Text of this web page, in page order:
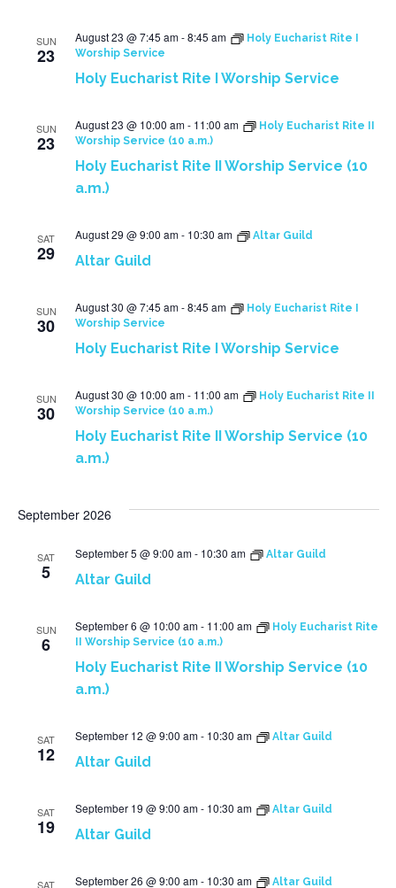
SUN
23
Holy Eucharist Rite I Worship Service
August 23 @ 7:45 am-8:45 am
Holy Eucharist Rite I
Worship Service
SUN
23
Holy Eucharist Rite II Worship Service (10
a.m.)
August 23 @ 10:00 am- 11:00 am
Holy Eucharist Rite II
Worship Service (10 a.m.)
SAT
29 Altar Guild
August 29 @ 9:00 am- 10:30 am Altar Guild
SUN
30
Holy Eucharist Rite I Worship Service
August 30 @ 7:45 am-8:45 am
Holy Eucharist Rite I
Worship Service
SUN
30
Holy Eucharist Rite II Worship Service (10
a.m.)
August 30 @ 10:00 am- 11:00 am
Holy Eucharist Rite II
Worship Service (10 a.m.)
September 2026
SAT
5 Altar Guild
September 5 @ 9:00 am- 10:30 am Altar Guild
SUN
6
Holy Eucharist Rite II Worship Service (10
a.m.)
September 6 @ 10:00 am- 11:00 am
Holy Eucharist Rite
II Worship Service (10 a.m.)
SAT
12 Altar Guild
September 12 @ 9:00 am- 10:30 am Altar Guild
SAT
19 Altar Guild
September 19 @ 9:00 am- 10:30 am Altar Guild
SAT September 26 @ 9:00 am- 10:30 am Altar Guild